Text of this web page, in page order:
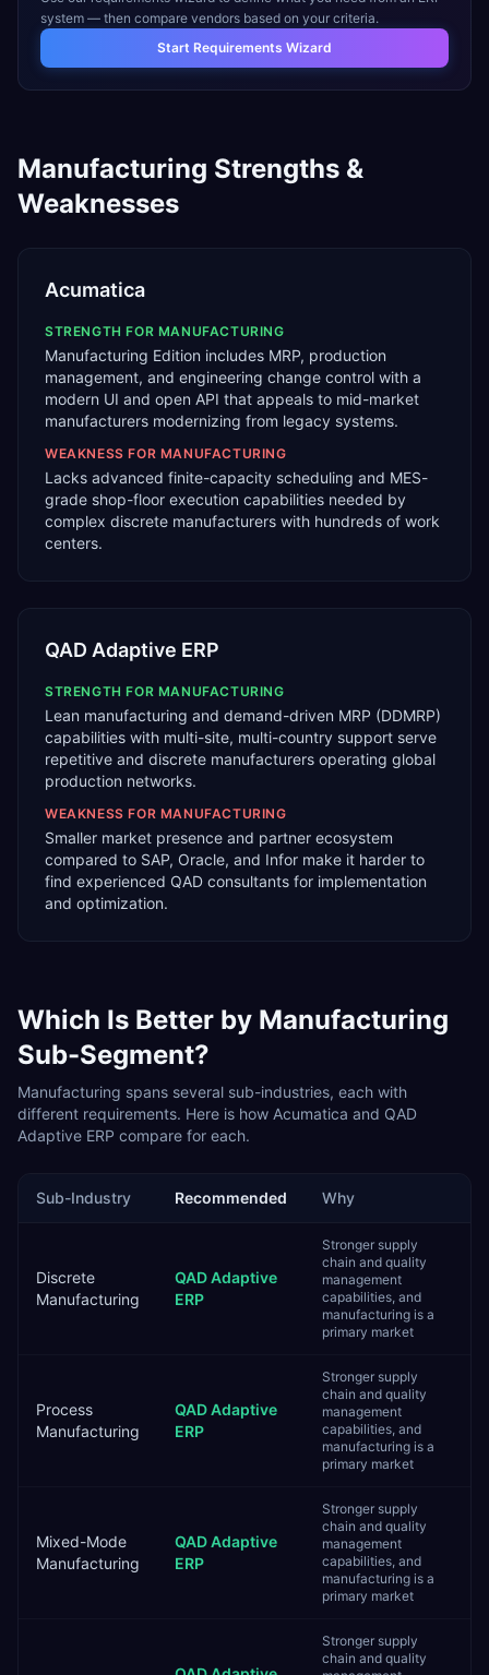
system — then compare vendors based on your criteria.
Start Requirements Wizard
Manufacturing Strengths &
Weaknesses
Acumatica
STRENGTH FOR MANUFACTURING
Manufacturing Edition includes MRP, production
management, and engineering change control with a
modern UI and open API that appeals to mid-market
manufacturers modernizing from legacy systems.
WEAKNESS FOR MANUFACTURING
Lacks advanced finite-capacity scheduling and MES-
grade shop-floor execution capabilities needed by
complex discrete manufacturers with hundreds of work
centers.
QAD Adaptive ERP
STRENGTH FOR MANUFACTURING
Lean manufacturing and demand-driven MRP (DDMRP)
capabilities with multi-site, multi-country support serve
repetitive and discrete manufacturers operating global
production networks.
WEAKNESS FOR MANUFACTURING
Smaller market presence and partner ecosystem
compared to SAP, Oracle, and Infor make it harder to
find experienced QAD consultants for implementation
and optimization.
Which Is Better by Manufacturing
Sub-Segment?
Manufacturing spans several sub-industries, each with
different requirements. Here is how Acumatica and QAD
Adaptive ERP compare for each.
Sub-Industry Recommended Why
Discrete
Manufacturing
QAD Adaptive
ERP
Stronger supply
chain and quality
management
capabilities, and
manufacturing is a
primary market
Process
Manufacturing
QAD Adaptive
ERP
Stronger supply
chain and quality
management
capabilities, and
manufacturing is a
primary market
Mixed-Mode
Manufacturing
QAD Adaptive
ERP
Stronger supply
chain and quality
management
capabilities, and
manufacturing is a
primary market
Stronger supply
chain and quality